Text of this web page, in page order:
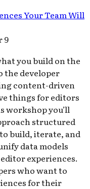
Your Team Will
9
you build on the
the developer
content-driven
things for editors
workshop you’ll
structured
build, iterate, and
data models
experiences.
who want to
for their